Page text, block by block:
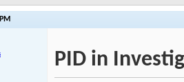
PID in